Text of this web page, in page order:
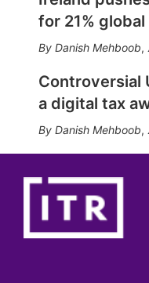
for 21%
Danish Mehboob,
Controversial
a digital tax
Danish Mehboob,